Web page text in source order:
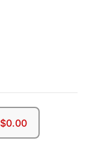
$0.00